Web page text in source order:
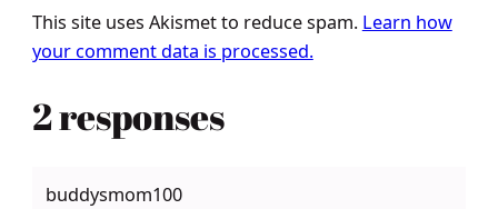
This site uses Akismet to reduce spam. Learn how
your comment data is processed.
2 responses
buddysmom100